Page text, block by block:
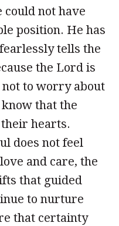
not have
position. He has
tells the
the Lord is
to worry about
that the
hearts.
does not feel
and care, the
that guided
to nurture
that certainty